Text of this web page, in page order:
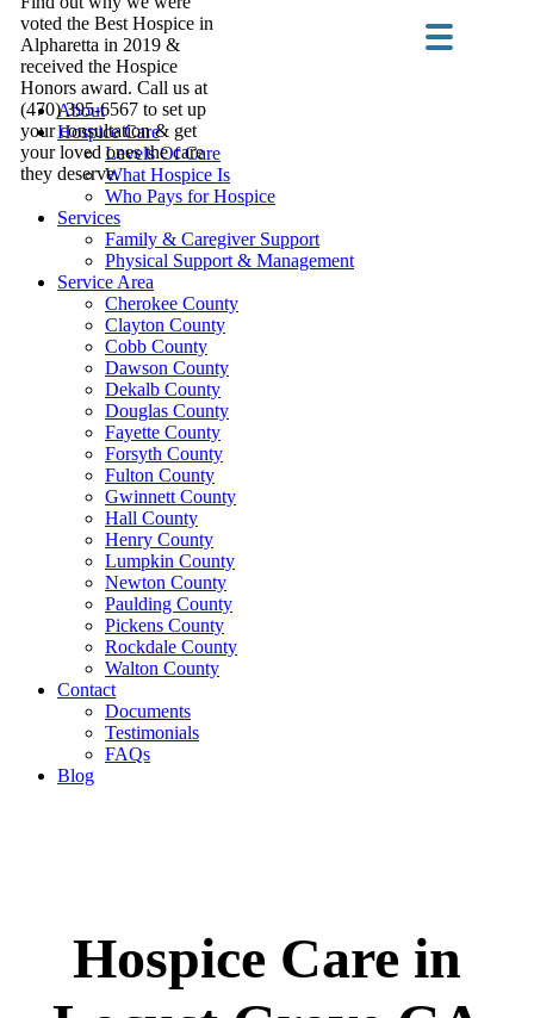
voted the Best Hospice in
Alpharetta in 2019 &
received the Hospice
Honors award. Call us at
(470) 395-6567 to set up
your consultation & get
your loved ones the care
they deserve.
About
Hospice Care
Levels Of Care
What Hospice Is
Who Pays for Hospice
Services
Family & Caregiver Support
Physical Support & Management
Service Area
Cherokee County
Clayton County
Cobb County
Dawson County
Dekalb County
Douglas County
Fayette County
Forsyth County
Fulton County
Gwinnett County
Hall County
Henry County
Lumpkin County
Newton County
Paulding County
Pickens County
Rockdale County
Walton County
Contact
Documents
Testimonials
FAQs
Blog
Hospice Care in